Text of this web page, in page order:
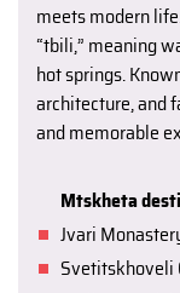
meets modern
“tbili,” meaning
hot springs.
architecture, and
and memorable
Mtskheta
Jvari
Svetitskhoveli